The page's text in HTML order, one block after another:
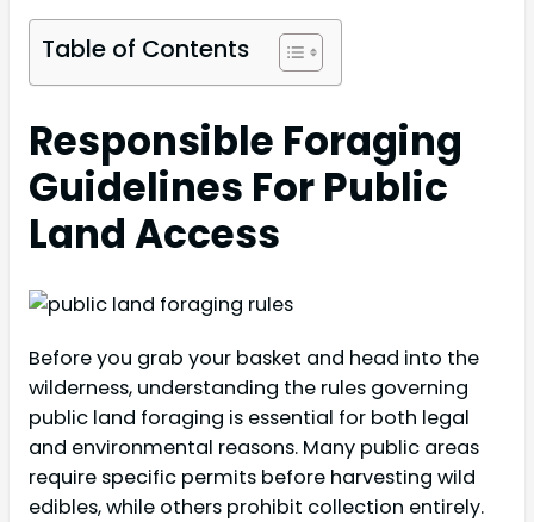
Table of Contents
Responsible Foraging
Guidelines For Public
Land Access
Before you grab your basket and head into the
wilderness, understanding the rules governing
public land foraging is essential for both legal
and environmental reasons. Many public areas
require specific permits before harvesting wild
edibles, while others prohibit collection entirely.